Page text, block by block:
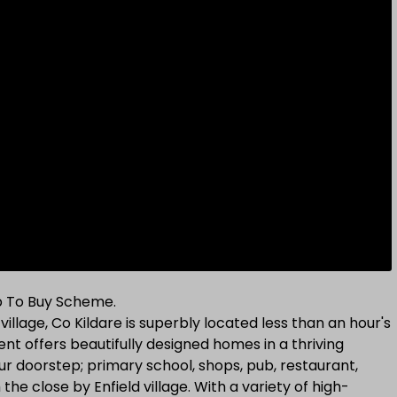
Buy Scheme.
Co Kildare is superbly located less than an hour's
offers beautifully designed homes in a thriving
doorstep; primary school, shops, pub, restaurant,
close by Enfield village. With a variety of high-